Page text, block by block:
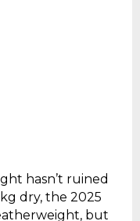
hasn’t ruined
dry, the 2025
but